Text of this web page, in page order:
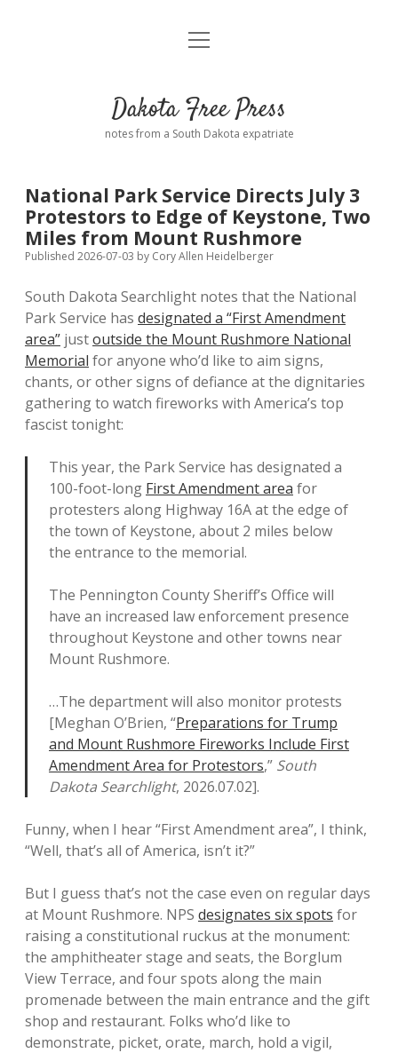
Home
Donate
Policies open
dropdown
menu
Advertising
Comments: Moderation and Anonymity
Disclaimer
Podcasts
Contact
open
Dakota Free Press
notes from a South Dakota expatriate
National Park Service Directs July 3
Protestors to Edge of Keystone, Two
Miles from Mount Rushmore
Published 2026-07-03 by Cory Allen Heidelberger
South Dakota Searchlight notes that the National
Park Service has designated a “First Amendment
area” justoutside the Mount Rushmore National
Memorial for anyone who’d like to aim signs,
chants, or other signs of defiance at the dignitaries
gathering to watch fireworks with America’s top
fascist tonight:
This year, the Park Service has designated a
100-foot-long First Amendment area for
protesters along Highway 16A at the edge of
the town of Keystone, about 2 miles below
the entrance to the memorial.
The Pennington County Sheriff’s Office will
have an increased law enforcement presence
throughout Keystone and other towns near
Mount Rushmore.
…The department will also monitor protests
[Meghan O’Brien, “Preparations for Trump
and Mount Rushmore Fireworks Include First
Amendment Area for Protestors,” South
Dakota Searchlight, 2026.07.02].
Funny, when I hear “First Amendment area”, I think,
“Well, that’s all of America, isn’t it?”
But I guess that’s not the case even on regular days
at Mount Rushmore. NPS designates six spots for
raising a constitutional ruckus at the monument:
the amphitheater stage and seats, the Borglum
View Terrace, and four spots along the main
promenade between the main entrance and the gift
shop and restaurant. Folks who’d like to
demonstrate, picket, orate, march, hold a vigil,